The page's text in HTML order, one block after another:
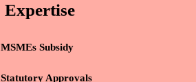
Expertise
MSMEs Subsidy
Statutory Approvals